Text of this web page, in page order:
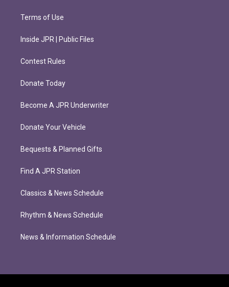
Terms of Use
Inside JPR | Public Files
Contest Rules
Donate Today
Become A JPR Underwriter
Donate Your Vehicle
Bequests & Planned Gifts
Find A JPR Station
Classics & News Schedule
Rhythm & News Schedule
News & Information Schedule